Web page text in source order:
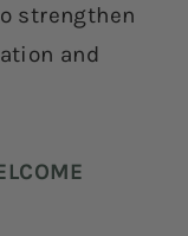
strengthen
and